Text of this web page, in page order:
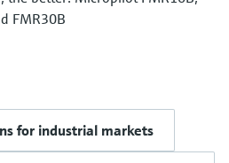
FMR30B
for industrial markets